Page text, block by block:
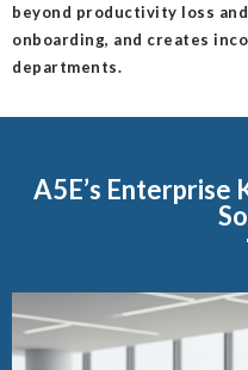
beyond productivity loss
onboarding, and creates
departments.
A5E’s